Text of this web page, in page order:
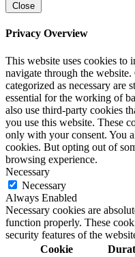
Close
Privacy Overview
This website uses cookies to
navigate through the
categorized as necessary are
essential for the working of
also use third-party cookies
you use this website. These
only with your consent. You
cookies. But opting out of
browsing experience.
Necessary
Necessary
Always Enabled
Necessary cookies are
function properly. These
security features of the
Cookie